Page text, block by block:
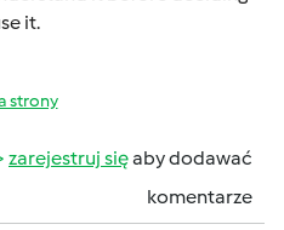
it.
strony
zarejestruj sięaby dodawać
komentarze